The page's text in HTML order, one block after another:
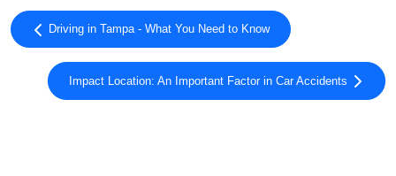
Driving in Tampa - What You Need to Know
Impact Location: An Important Factor in Car Accidents